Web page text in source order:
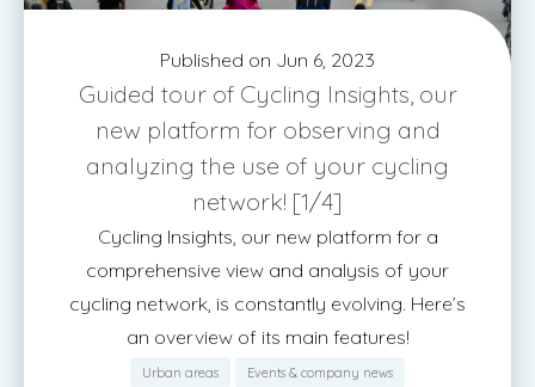
Published on Jun 6, 2023
Guided tour of Cycling Insights, our
new platform for observing and
analyzing the use of your cycling
network! [1/4]
Cycling Insights, our new platform for a
comprehensive view and analysis of your
cycling network, is constantly evolving. Here’s
an overview of its main features!
Urban areas Events & company news